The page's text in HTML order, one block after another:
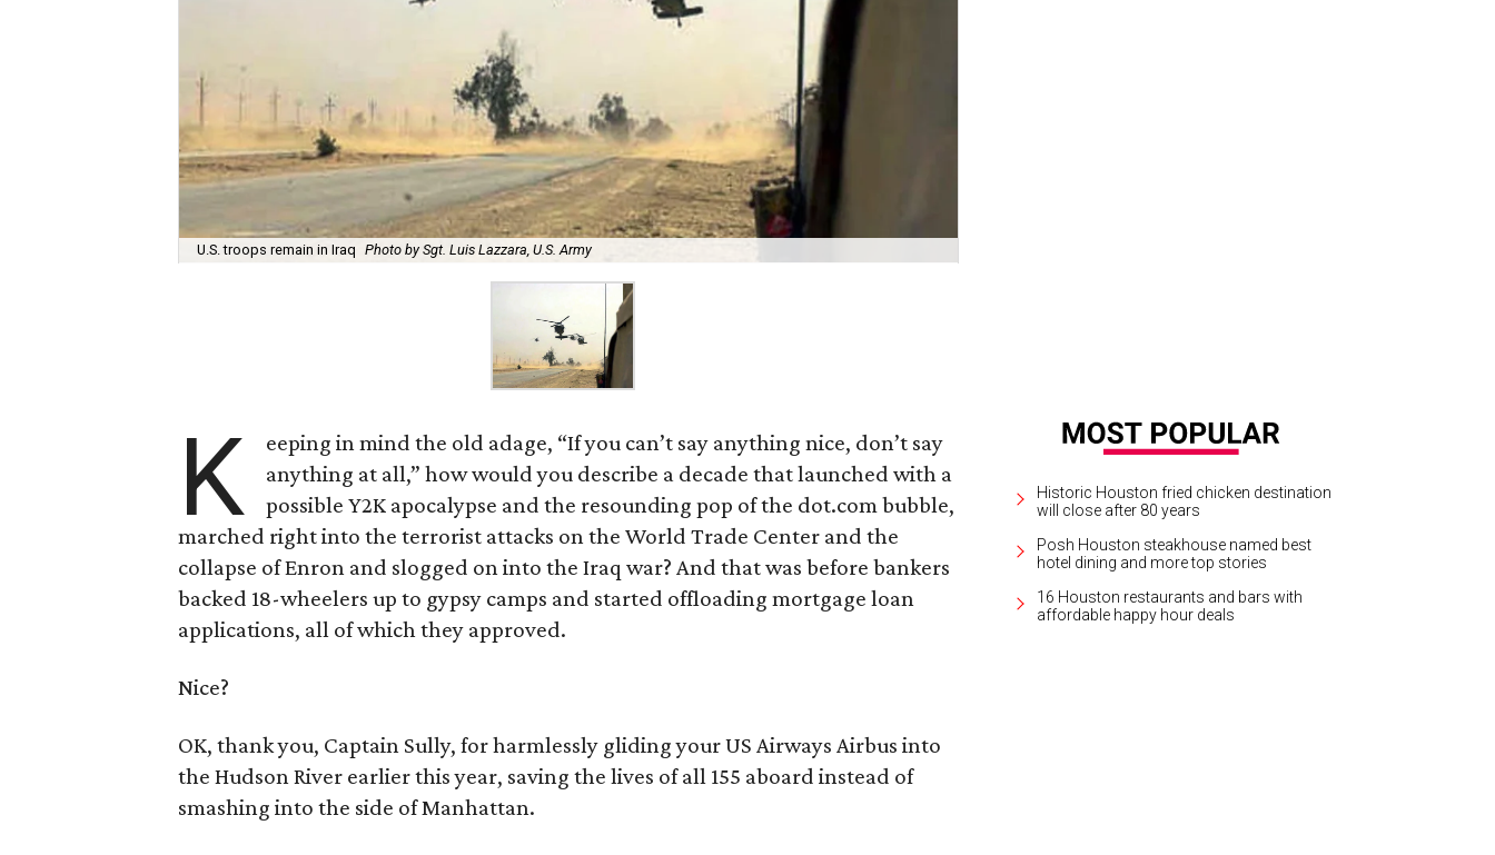
U.S. troops remain in Iraq Photo by Sgt. Luis Lazzara, U.S. Army
K
eeping in mind the old adage, “If you can’t say anything nice, don’t say
anything at all,” how would you describe a decade that launched with a
possible Y2K apocalypse and the resounding pop of the dot.com bubble,
marched right into the terrorist attacks on the World Trade Center and the
collapse of Enron and slogged on into the Iraq war? And that was before bankers
backed 18-wheelers up to gypsy camps and started offloading mortgage loan
applications, all of which they approved.
Nice?
OK, thank you, Captain Sully, for harmlessly gliding your US Airways Airbus into
the Hudson River earlier this year, saving the lives of all 155 aboard instead of
smashing into the side of Manhattan.
Historic Houston fried chicken destination
will close after 80 years
Posh Houston steakhouse named best
hotel dining and more top stories
16 Houston restaurants and bars with
affordable happy hour deals